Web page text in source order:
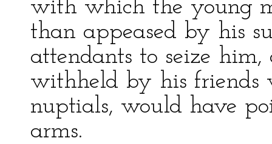
with which the young
than appeased by his
attendants to seize
withheld by his friends
nuptials, would have
arms.